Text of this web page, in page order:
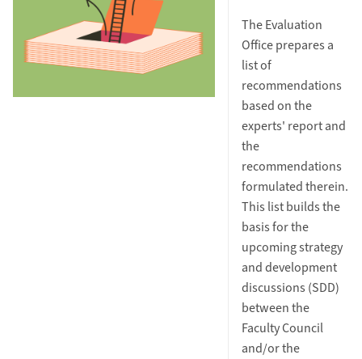
The Evaluation
Office prepares a
list of
recommendations
based on the
experts' report and
the
recommendations
formulated therein.
This list builds the
basis for the
upcoming strategy
and development
discussions (SDD)
between the
Faculty Council
and/or the